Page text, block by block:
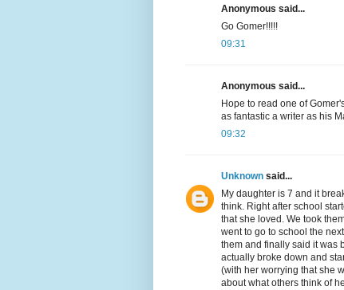
Anonymous said...
Go Gomer!!!!!
09:31
Anonymous said...
Hope to read one of
as fantastic a writer as his
09:32
Unknown said...
My daughter is 7 and it
think. Right after school
that she loved. We took
went to go to school the
them and finally said it was
actually broke down and
(with her worrying that she
about what others think of